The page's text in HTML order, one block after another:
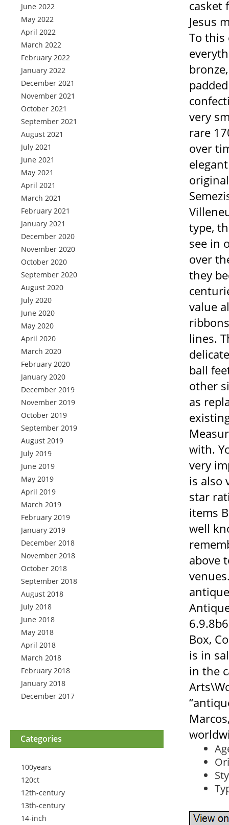
June 2022
May 2022
April 2022
March 2022
February 2022
January 2022
December 2021
November 2021
October 2021
September 2021
August 2021
July 2021
June 2021
May 2021
April 2021
March 2021
February 2021
January 2021
December 2020
November 2020
October 2020
September 2020
August 2020
July 2020
June 2020
May 2020
April 2020
March 2020
February 2020
January 2020
December 2019
November 2019
October 2019
September 2019
August 2019
July 2019
June 2019
May 2019
April 2019
March 2019
February 2019
January 2019
December 2018
November 2018
October 2018
September 2018
August 2018
July 2018
June 2018
May 2018
April 2018
March 2018
February 2018
January 2018
December 2017
Categories
100years
120ct
12th-century
13th-century
14-inch
casket
Jesus
To this
very
rare
over
type,
see in
over
they
value
lines.
ball
other
as
with.
very
is also
star
items
well
above
Box,
is in
in the